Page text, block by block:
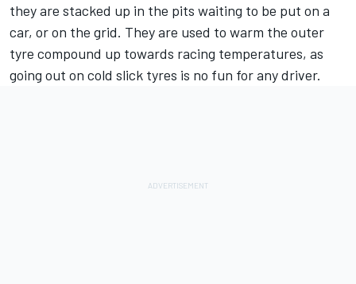
they are stacked up in the pits waiting to be put on a
car, or on the grid. They are used to warm the outer
tyre compound up towards racing temperatures, as
going out on cold slick tyres is no fun for any driver.